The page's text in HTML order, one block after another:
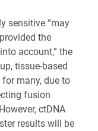
sensitive “may
the
account,” the
tissue-based
many, due to
fusion
ctDNA
results will be